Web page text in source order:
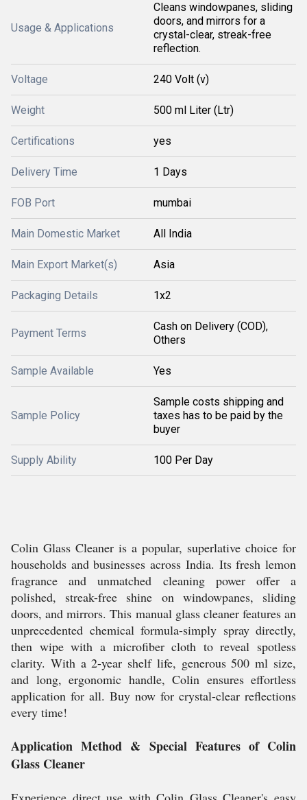
Usage & Applications
Cleans windowpanes, sliding
doors, and mirrors for a
crystal-clear, streak-free
reflection.
Voltage 240 Volt (v)
Weight 500 ml Liter (Ltr)
Certifications yes
Delivery Time 1 Days
FOB Port mumbai
Main Domestic Market All India
Main Export Market(s) Asia
Packaging Details 1x2
Payment Terms
Cash on Delivery (COD),
Others
Sample Available Yes
Sample Policy
Sample costs shipping and
taxes has to be paid by the
buyer
Supply Ability 100 Per Day
Colin Glass Cleaner is a popular, superlative choice for
households and businesses across India. Its fresh lemon
fragrance and unmatched cleaning power offer a
polished, streak-free shine on windowpanes, sliding
doors, and mirrors. This manual glass cleaner features an
unprecedented chemical formula-simply spray directly,
then wipe with a microfiber cloth to reveal spotless
clarity. With a 2-year shelf life, generous 500 ml size,
and long, ergonomic handle, Colin ensures effortless
application for all. Buy now for crystal-clear reflections
every time!
Application Method & Special Features of Colin
Glass Cleaner